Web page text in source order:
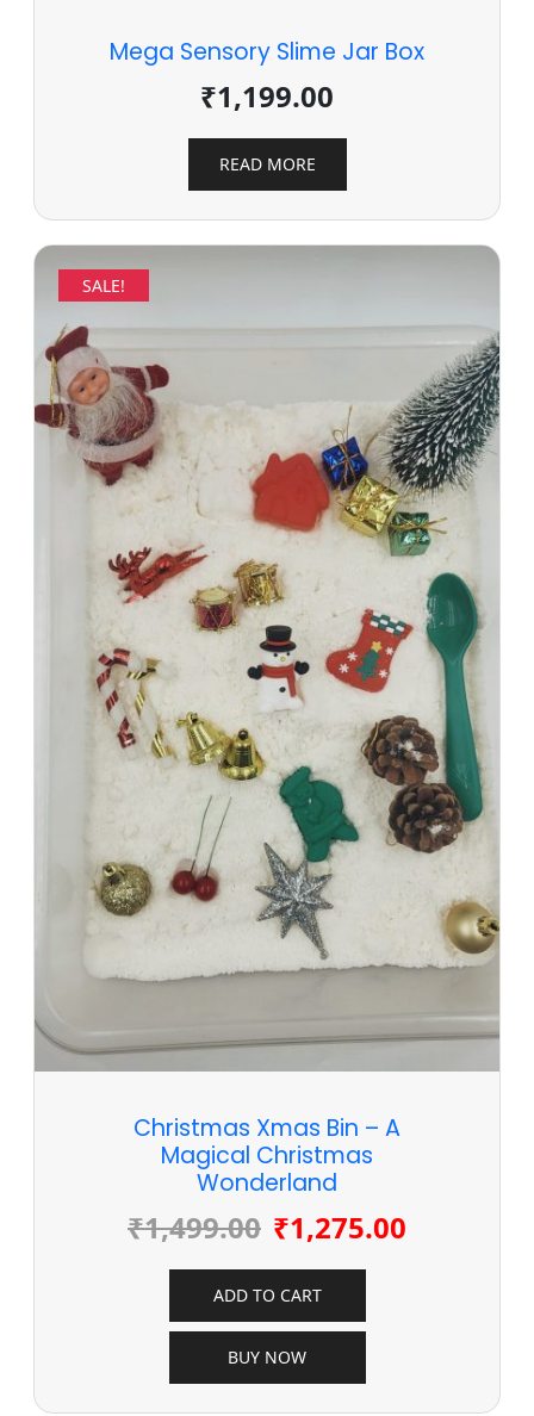
Mega Sensory Slime Jar Box
₹1,199.00
READ MORE
SALE!
Christmas Xmas Bin – A
Magical Christmas
Wonderland
₹1,499.00 ₹1,275.00
ADD TO CART
BUY NOW